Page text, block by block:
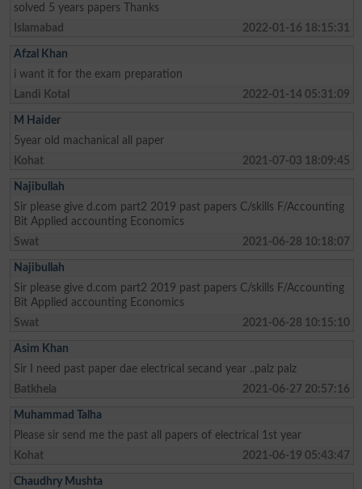
solved 5 years papers Thanks
Islamabad
2022-01-16 18:15:31
Afzal Khan
i want it for the exam preparation
Landi Kotal
2022-01-14 05:31:09
M Haider
5year old machanical all paper
Kohat
2021-07-03 18:09:45
Najibullah
Sir please give d.com part2 2019 past papers C/skills F/Accounting
Bit Applied accounting Economics
Swat
2021-06-28 10:18:07
Najibullah
Sir please give d.com part2 2019 past papers C/skills F/Accounting
Bit Applied accounting Economics
Swat
2021-06-28 10:15:10
Asim Khan
Sir I need past paper dae electrical secand year ..palz palz
Batkhela
2021-06-27 20:57:16
Muhammad Talha
Please sir send me the past all papers of electrical 1st year
Kohat
2021-06-19 05:43:47
Chaudhry Mushta